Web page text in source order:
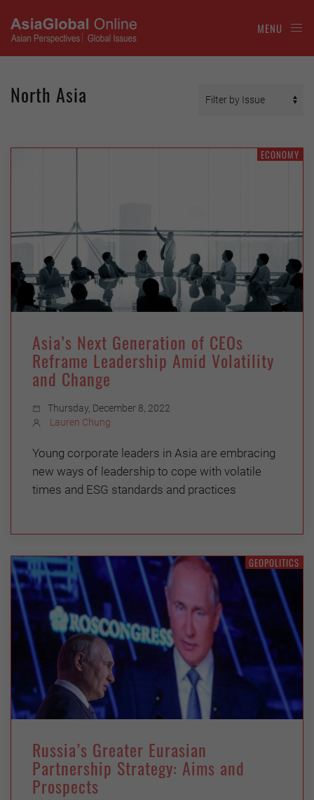
MENU
North Asia
ECONOMY
Asia’s Next Generation of CEOs
Reframe Leadership Amid Volatility
and Change
Thursday, December 8, 2022
Lauren Chung
Young corporate leaders in Asia are embracing
new ways of leadership to cope with volatile
times and ESG standards and practices
GEOPOLITICS
Russia’s Greater Eurasian
Partnership Strategy: Aims and
Prospects